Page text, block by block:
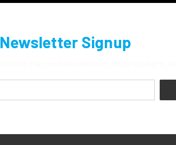
Newsletter Signup